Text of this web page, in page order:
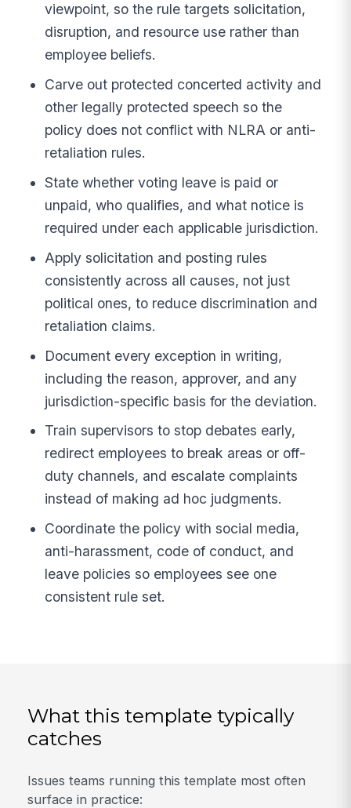
viewpoint, so the rule targets solicitation,
disruption, and resource use rather than
employee beliefs.
Carve out protected concerted activity and
other legally protected speech so the
policy does not conflict with NLRA or anti-
retaliation rules.
State whether voting leave is paid or
unpaid, who qualifies, and what notice is
required under each applicable jurisdiction.
Apply solicitation and posting rules
consistently across all causes, not just
political ones, to reduce discrimination and
retaliation claims.
Document every exception in writing,
including the reason, approver, and any
jurisdiction-specific basis for the deviation.
Train supervisors to stop debates early,
redirect employees to break areas or off-
duty channels, and escalate complaints
instead of making ad hoc judgments.
Coordinate the policy with social media,
anti-harassment, code of conduct, and
leave policies so employees see one
consistent rule set.
What this template typically
catches
Issues teams running this template most often
surface in practice: